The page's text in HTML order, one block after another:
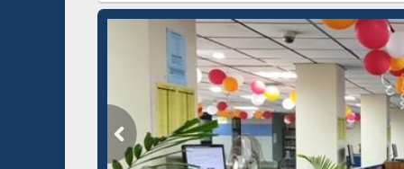
Grammarly Premium (Edu)
Subscription through
BdREN